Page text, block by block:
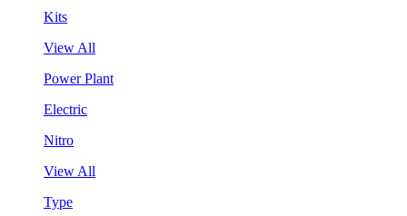
Kits
View All
Power Plant
Electric
Nitro
View All
Type